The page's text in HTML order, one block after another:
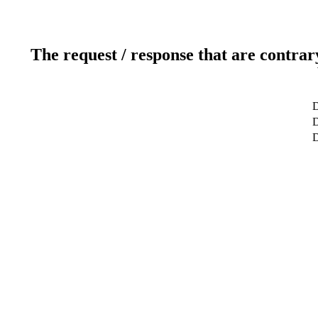
The request / response that are